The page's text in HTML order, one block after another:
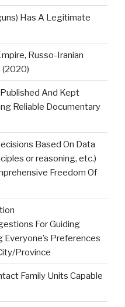
Has A Legitimate
Russo-Iranian
(2020)
And Kept
Reliable Documentary
Based On Data
or reasoning, etc.)
Freedom Of
For Guiding
Preferences
Province
Family Units Capable